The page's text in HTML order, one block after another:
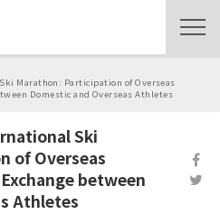
Marathon: Participation of Overseas
Domestic and Overseas Athletes
Ski
of Overseas
between
Athletes